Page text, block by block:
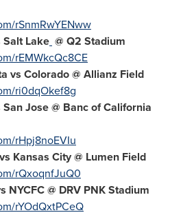
rSnmRwYENww
Salt Lake @ Q2 Stadium
rEMWkcQc8CE
vs Colorado @ Allianz Field
ri0dqOkef8g
San Jose @ Banc of California
rHpj8noEVIu
Kansas City @ Lumen Field
rQxoqnfJuQ0
NYCFC @ DRV PNK Stadium
rYOdQxtPCeQ